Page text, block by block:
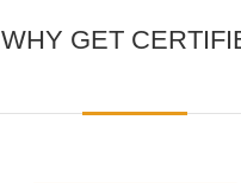
WHY GET